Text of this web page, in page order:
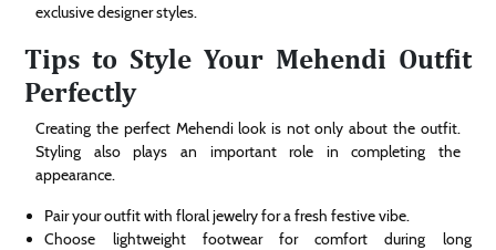
exclusive designer styles.
Tips to Style Your Mehendi Outfit
Perfectly
Creating the perfect Mehendi look is not only about the outfit.
Styling also plays an important role in completing the
appearance.
Pair your outfit with floral jewelry for a fresh festive vibe.
Choose lightweight footwear for comfort during long